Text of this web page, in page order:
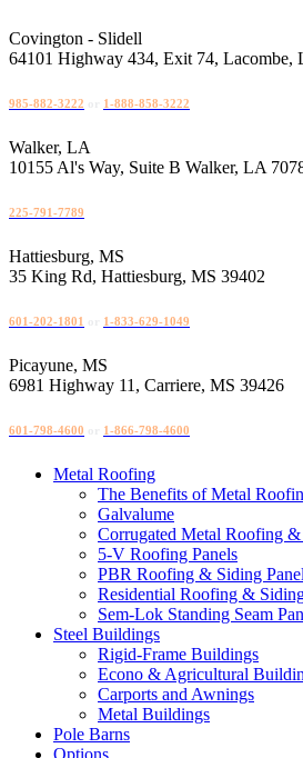
to
content
Covington - Slidell
64101 Highway 434, Exit 74, Lacombe,
985-882-3222 1-888-858-3222
Walker, LA
10155 Al's Way, Suite B Walker, LA
225-791-7789
Hattiesburg, MS
35 King Rd, Hattiesburg, MS 39402
601-202-1801 1-833-629-1049
Picayune, MS
6981 Highway 11, Carriere, MS 39426
601-798-4600 1-866-798-4600
Metal Roofing
The Benefits of Metal
Galvalume
Corrugated Metal Roofing &
5-V Roofing Panels
PBR Roofing & Siding Panel
Residential Roofing &
Sem-Lok Standing Seam
Steel Buildings
Rigid-Frame Buildings
Econo & Agricultural
Carports and Awnings
Metal Buildings
Pole Barns
Options